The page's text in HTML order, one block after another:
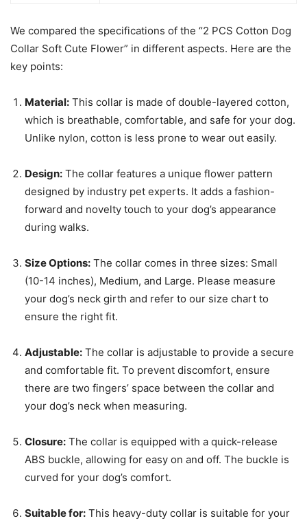
We compared the specifications of the “2 PCS Cotton Dog
Collar Soft Cute Flower” in different aspects. Here are the
key points:
Material: This collar is made of double-layered cotton,
which is breathable, comfortable, and safe for your dog.
Unlike nylon, cotton is less prone to wear out easily.
Design: The collar features a unique flower pattern
designed by industry pet experts. It adds a fashion-
forward and novelty touch to your dog’s appearance
during walks.
Size Options: The collar comes in three sizes: Small
(10-14 inches), Medium, and Large. Please measure
your dog’s neck girth and refer to our size chart to
ensure the right fit.
Adjustable: The collar is adjustable to provide a secure
and comfortable fit. To prevent discomfort, ensure
there are two fingers’ space between the collar and
your dog’s neck when measuring.
Closure: The collar is equipped with a quick-release
ABS buckle, allowing for easy on and off. The buckle is
curved for your dog’s comfort.
Suitable for: This heavy-duty collar is suitable for your